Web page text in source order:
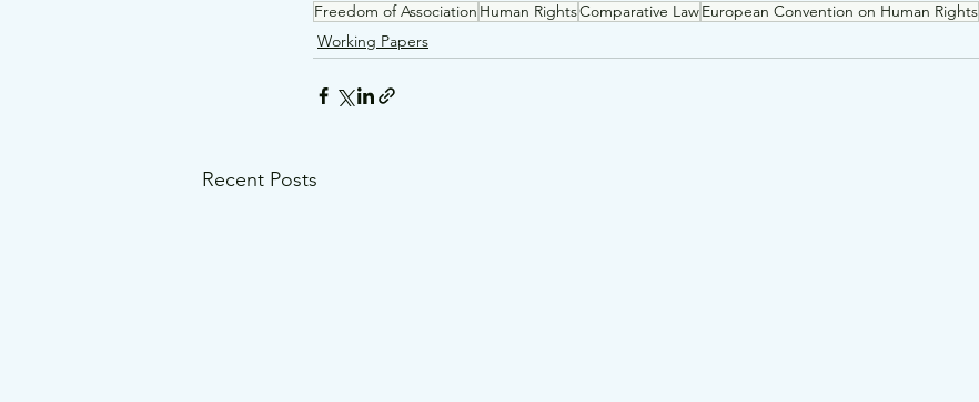
Freedom of Association Human RightsComparative LawEuropean Convention on Human Rights
Working Papers
Recent Posts